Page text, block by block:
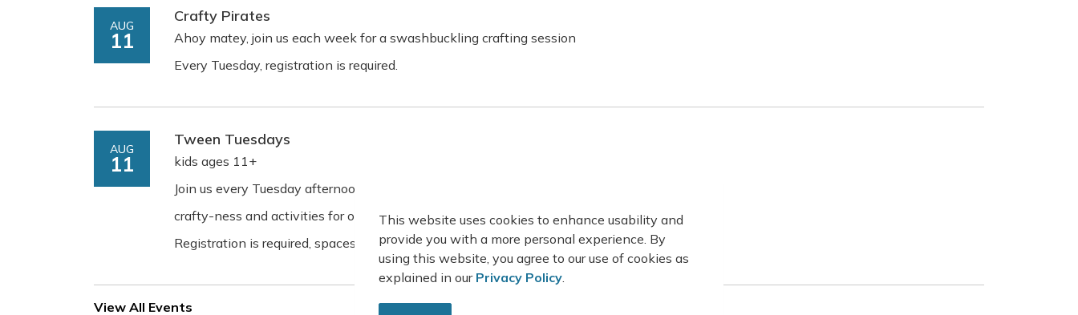
This website uses cookies to enhance usability and
provide you with a more personal experience. By
using this website, you agree to our use of cookies as
explained in our Privacy Policy.
AUG
11
Crafty Pirates
Ahoy matey, join us each week for a swashbuckling crafting session
Every Tuesday, registration is required.
AUG
11
Tween Tuesdays
kids ages 11+
Join us every Tuesday afternoon 2:00-3:00pm
crafty-ness and activities for older kids!
Registration is required, spaces are limited, register on our website
View All Events